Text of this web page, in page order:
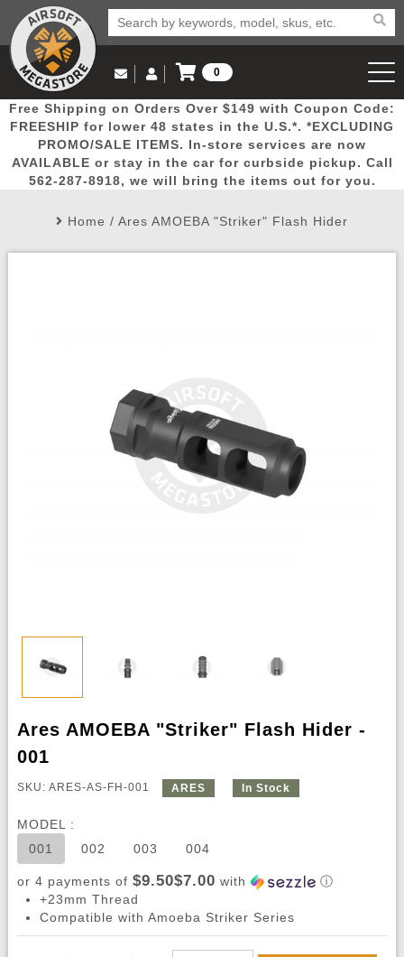
Popular
Picks
Door
Busters
Mega
Deals
New
Arrivals Airsoft
Email Us
(562) 287-8918
Log in to Your Account
Log In
Create Account
My Account My Orders Wish List
0
View Cart
Free Shipping on Orders Over $149 with Coupon Code:
FREESHIP for lower 48 states in the U.S.*. *EXCLUDING
PROMO/SALE ITEMS. In-store services are now
AVAILABLE or stay in the car for curbside pickup. Call
562-287-8918, we will bring the items out for you.
Home / Ares AMOEBA "Striker" Flash Hider
Ares AMOEBA "Striker" Flash Hider -
001
SKU: ARES-AS-FH-001 ARES In Stock
MODEL :
001
002 003 004
or 4 payments of $9.50$7.00 with
ⓘ
+23mm Thread
Compatible with Amoeba Striker Series